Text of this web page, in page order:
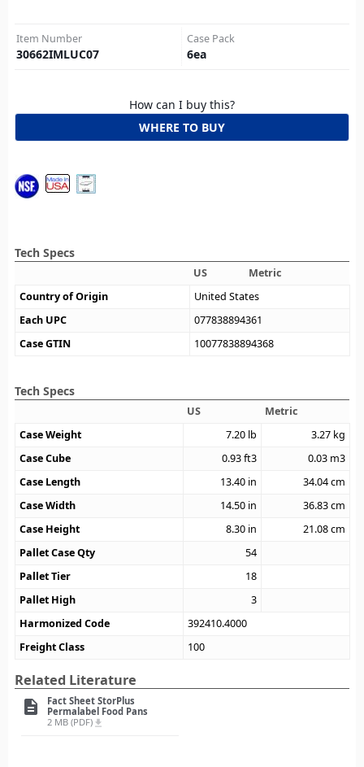
Item Number
30662IMLUC07
Case Pack
6ea
How can I buy this?
WHERE TO BUY
Tech Specs
US
Metric
Country of Origin
United States
Each UPC
077838894361
Case GTIN
10077838894368
Tech Specs
US
Metric
Case Weight
7.20 lb 3.27 kg
Case Cube
0.93ft3 0.03 m3
Case Length
13.40 in 34.04cm
Case Width
14.50 in 36.83cm
Case Height
8.30 in 21.08cm
Pallet Case Qty
54
Pallet Tier
18
Pallet High
3
Harmonized Code
392410.4000
Freight Class
100
Related Literature
description
Fact Sheet StorPlus
Permalabel Food Pans
2 MB (PDF) file_download